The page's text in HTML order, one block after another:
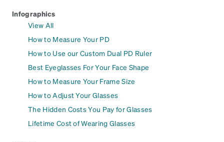
Infographics
View All
How to Measure Your PD
How to Use our Custom Dual PD Ruler
Best Eyeglasses For Your Face Shape
How to Measure Your Frame Size
How to Adjust Your Glasses
The Hidden Costs You Pay for Glasses
Lifetime Cost of Wearing Glasses